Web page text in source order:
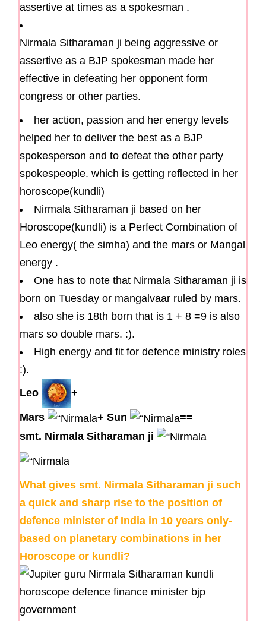
assertive at times as a spokesman .
Nirmala Sitharaman ji being aggressive or
assertive as a BJP spokesman made her
effective in defeating her opponent form
congress or other parties.
her action, passion and her energy levels
helped her to deliver the best as a BJP
spokesperson and to defeat the other party
spokespeople. which is getting reflected in her
horoscope(kundli)
Nirmala Sitharaman ji based on her
Horoscope(kundli) is a Perfect Combination of
Leo energy( the simha) and the mars or Mangal
energy .
One has to note that Nirmala Sitharaman ji is
born on Tuesday or mangalvaar ruled by mars.
also she is 18th born that is 1 + 8 =9 is also
mars so double mars. :).
High energy and fit for defence ministry roles
:).
Leo
+
Mars + Sun
==
smt. Nirmala Sitharaman ji
What gives smt. Nirmala Sitharaman ji such
a quick and sharp rise to the position of
defence minister of India in 10 years only-
based on planetary combinations in her
Horoscope or kundli?